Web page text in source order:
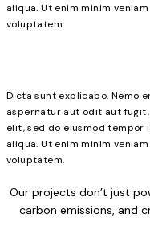
aliqua. Ut enim minim
voluptatem.
Dicta sunt explicabo. Nemo
aspernatur aut odit aut
elit, sed do eiusmod tempor
aliqua. Ut enim minim
voluptatem.
Our projects don’t just
carbon emissions, and